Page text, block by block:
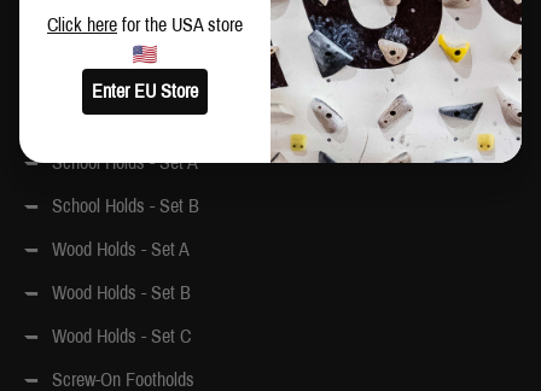
MoonBoard graphics. Colour references: Yellow – 1023, White –
9010, Grey – 7012
Original School Holds
School Holds - Set A
School Holds - Set B
Wood Holds - Set A
Wood Holds - Set B
Wood Holds - Set C
Screw-On Footholds
Click here for the USA store
Enter EU Store